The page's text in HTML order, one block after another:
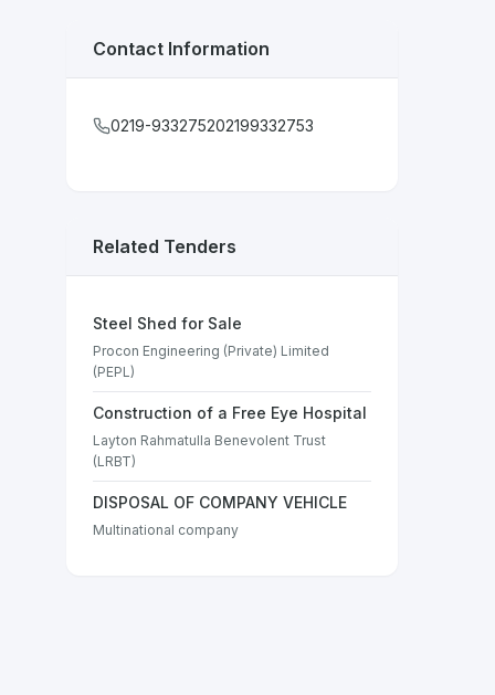
Contact Information
0219-933275202199332753
Related Tenders
Steel Shed for Sale
Procon Engineering (Private) Limited
(PEPL)
Construction of a Free Eye Hospital
Layton Rahmatulla Benevolent Trust
(LRBT)
DISPOSAL OF COMPANY VEHICLE
Multinational company